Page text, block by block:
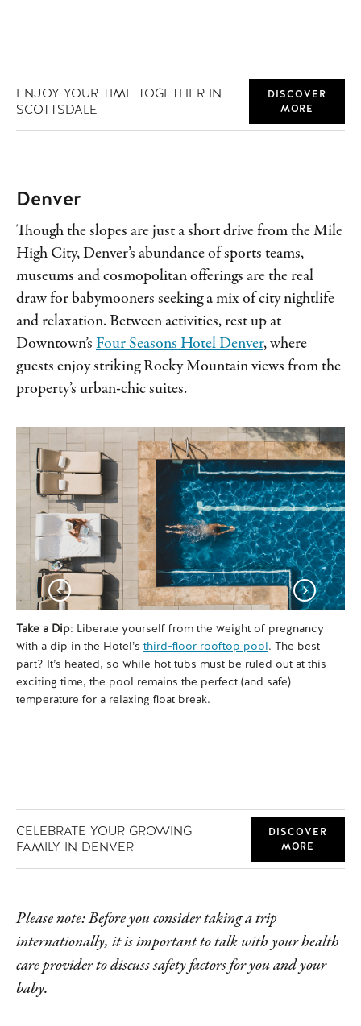
ENJOY YOUR TIME TOGETHER IN
SCOTTSDALE
DISCOVER
MORE
Denver
Though the slopes are just a short drive from the Mile
High City, Denver’s abundance of sports teams,
museums and cosmopolitan offerings are the real
draw for babymooners seeking a mix of city nightlife
and relaxation. Between activities, rest up at
Downtown’s Four Seasons Hotel Denver, where
guests enjoy striking Rocky Mountain views from the
property’s urban-chic suites.
Take a Dip: Liberate yourself from the weight of pregnancy
with a dip in the Hotel’s third-floor rooftop pool. The best
part? It’s heated, so while hot tubs must be ruled out at this
exciting time, the pool remains the perfect (and safe)
temperature for a relaxing float break.
CELEBRATE YOUR GROWING
FAMILY IN DENVER
DISCOVER
MORE
Please note: Before you consider taking a trip
internationally, it is important to talk with your health
care provider to discuss safety factors for you and your
baby.